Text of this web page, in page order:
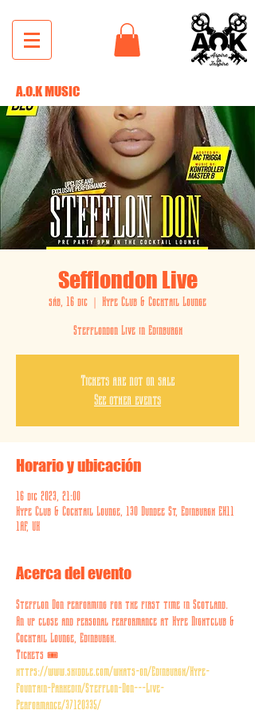
A.O.K MUSIC
Sefflondon Live
sáb, 16 dic
  |
Hype Club & Cocktail Lounge
Stefflondon Live in Edinburgh
Tickets are not on sale
See other events
Horario y ubicación
16 dic 2023, 21:00
Hype Club & Cocktail Lounge, 130 Dundee St, Edinburgh EH11
1AF, UK
Acerca del evento
Stefflon Don performing for the first time in Scotland.
An up close and personal performance at Hype Nightclub &
Cocktail Lounge, Edinburgh.
Tickets 🎟️
https://www.skiddle.com/whats-on/Edinburgh/Hype-
Fountain-Parkedin/Stefflon-Don---Live-
Performance/37120335/